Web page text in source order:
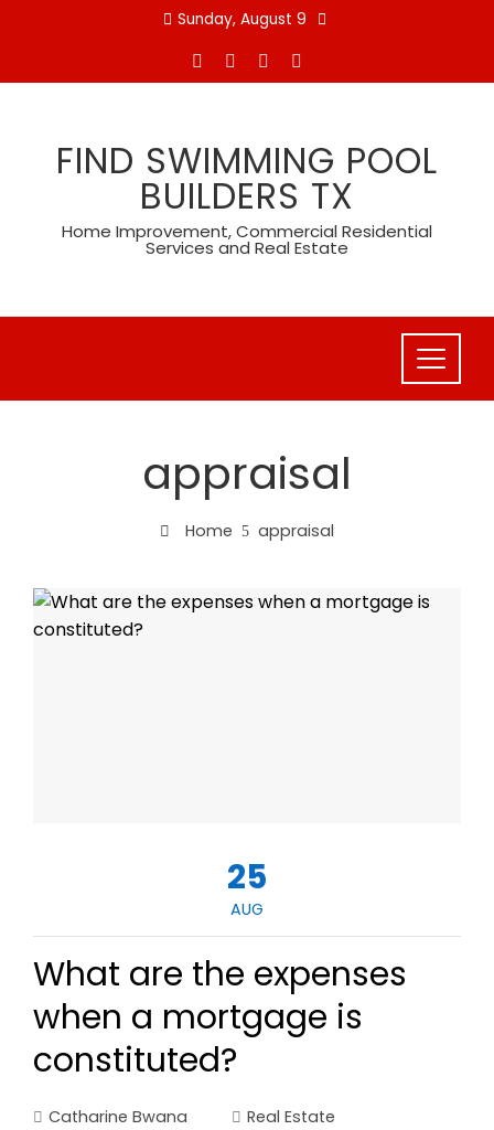
Sunday, August 9
FIND SWIMMING POOL
BUILDERS TX
Home Improvement, Commercial Residential
Services and Real Estate
appraisal
Home appraisal
25
AUG
What are the expenses
when a mortgage is
constituted?
Catharine Bwana
Real Estate